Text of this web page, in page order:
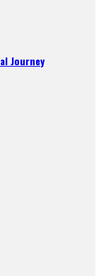
Journey